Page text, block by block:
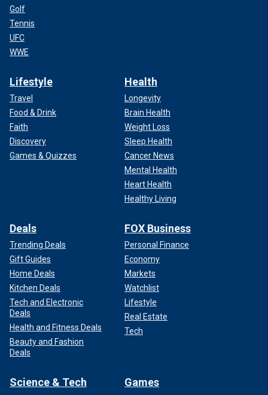
Golf
Tennis
UFC
WWE
Lifestyle
Travel
Food & Drink
Faith
Discovery
Games & Quizzes
Health
Longevity
Brain Health
Weight Loss
Sleep Health
Cancer News
Mental Health
Heart Health
Healthy Living
Deals
Trending Deals
Gift Guides
Home Deals
Kitchen Deals
Tech and Electronic
Deals
Health and Fitness Deals
Beauty and Fashion
Deals
FOX Business
Personal Finance
Economy
Markets
Watchlist
Lifestyle
Real Estate
Tech
Science & Tech Games